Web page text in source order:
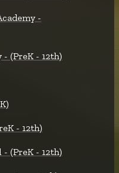
-
(PreK - 12th)
- 12th)
(PreK - 12th)